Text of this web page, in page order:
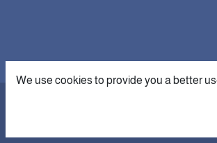
AI
We use cookies to provide you a better